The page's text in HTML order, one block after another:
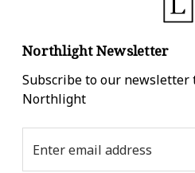
Northlight Newsletter
Subscribe to our newsletter
Northlight
Address